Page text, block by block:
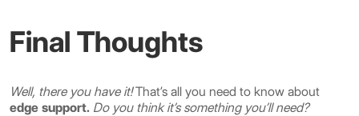
Final Thoughts
Well, there you have it!That’s all you need to know about
edge support. Do you think it’s something you’ll need?